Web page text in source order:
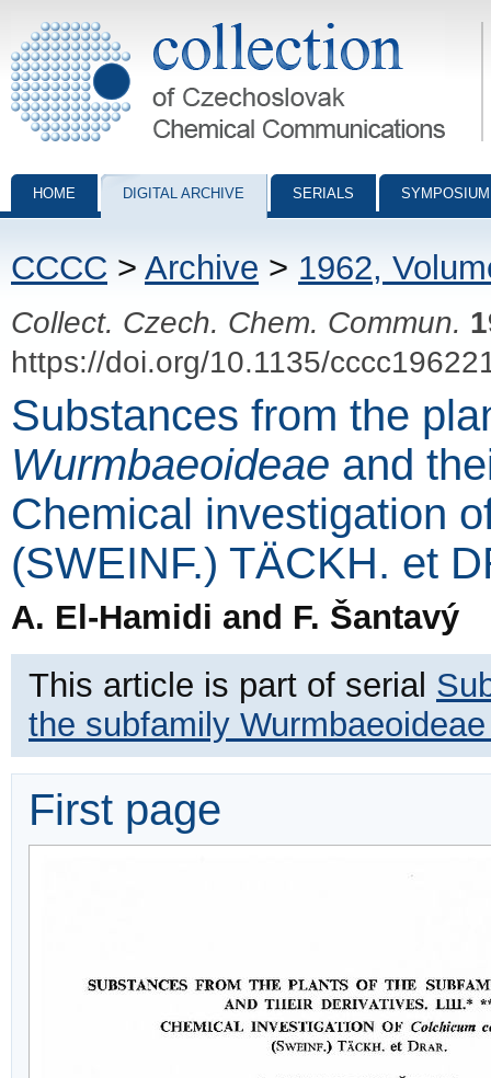
Collection of Czechoslovak Chemical Communications - digital
HOME DIGITAL ARCHIVE SERIALS
CCCC > Archive > 1962,
Collect. Czech. Chem. Commun.
https://doi.org/10.1135/
Substances from the
Wurmbaeoideae and
Chemical investigation
(SWEINF.) TÄCKH. et
A. El-Hamidi and F. Šantavý
This article is part of serial
the subfamily
First page